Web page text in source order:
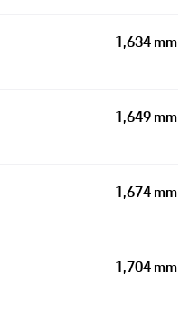
1,634 mm
1,649 mm
1,674 mm
1,704 mm